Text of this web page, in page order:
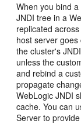
When you bind
JNDI tree in a
replicated
host server
the cluster's
unless the
and rebind a
propagate
WebLogic JNDI
cache. You can
Server to